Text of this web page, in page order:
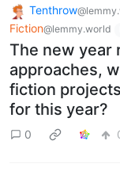
Tenthrow
Fiction@lemmy.world
The new year
approaches,
fiction
for this year?
0